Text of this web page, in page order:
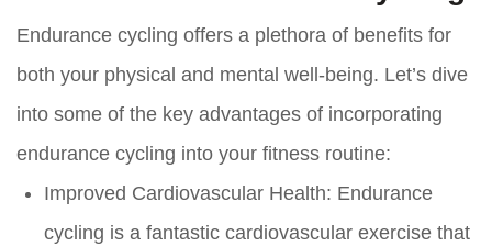
Endurance cycling offers a plethora of benefits for
both your physical and mental well-being. Let’s dive
into some of the key advantages of incorporating
endurance cycling into your fitness routine:
Improved Cardiovascular Health: Endurance
cycling is a fantastic cardiovascular exercise that